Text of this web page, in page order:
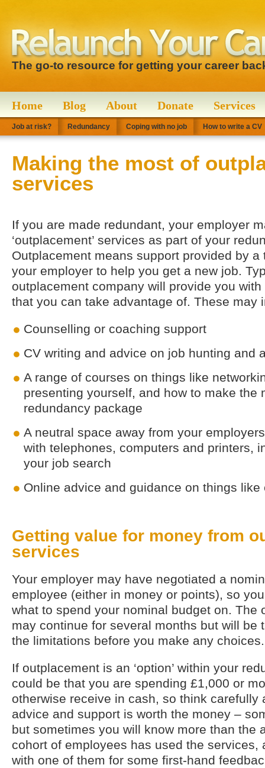
The go-to resource for getting your career
Home Blog About Donate Services
Job at risk? Redundancy Coping with no job How to write a CV
Making the most of
services
If you are made redundant, your employer
‘outplacement’ services as part of your
Outplacement means support provided by a
your employer to help you get a new job.
outplacement company will provide you
that you can take advantage of. These may
Counselling or coaching support
CV writing and advice on job hunting and
A range of courses on things like
presenting yourself, and how to make the
redundancy package
A neutral space away from your
with telephones, computers and printers,
your job search
Online advice and guidance on things like
Getting value for money from
services
Your employer may have negotiated a
employee (either in money or points), so
what to spend your nominal budget on. The
may continue for several months but will be
the limitations before you make any choices.
If outplacement is an ‘option’ within your
could be that you are spending £1,000 or
otherwise receive in cash, so think carefully
advice and support is worth the money –
but sometimes you will know more than the
cohort of employees has used the services,
with one of them for some first-hand